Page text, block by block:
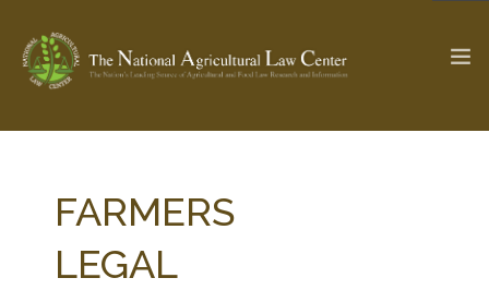
Check out... The Ag & Food Law Update >
SEARCH SITE
FARMERS
LEGAL